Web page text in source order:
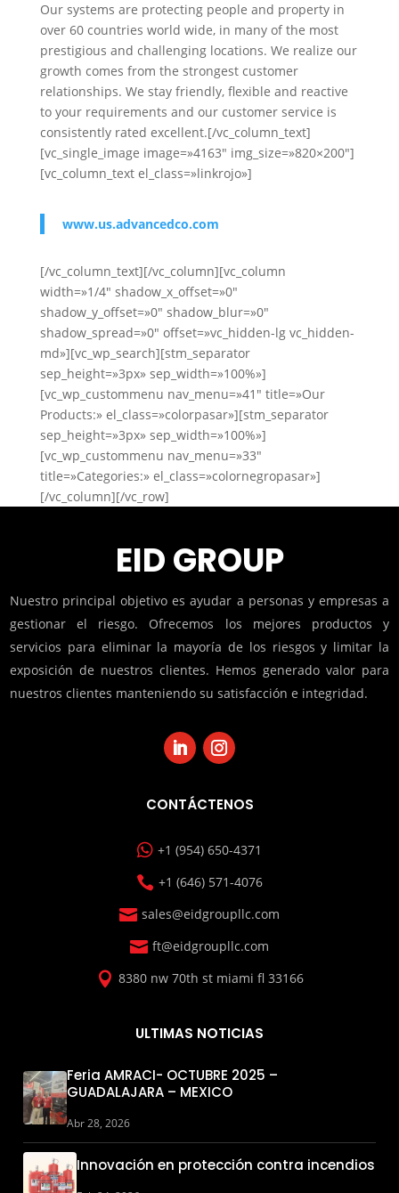
Our systems are protecting people and property in
over 60 countries world wide, in many of the most
prestigious and challenging locations. We realize our
growth comes from the strongest customer
relationships. We stay friendly, flexible and reactive
to your requirements and our customer service is
consistently rated excellent.[/vc_column_text]
[vc_single_image image=»4163″ img_size=»820×200″]
[vc_column_text el_class=»linkrojo»]
www.us.advancedco.com
[/vc_column_text][/vc_column][vc_column
width=»1/4″ shadow_x_offset=»0″
shadow_y_offset=»0″ shadow_blur=»0″
shadow_spread=»0″ offset=»vc_hidden-lg vc_hidden-
md»][vc_wp_search][stm_separator
sep_height=»3px» sep_width=»100%»]
[vc_wp_custommenu nav_menu=»41″ title=»Our
Products:» el_class=»colorpasar»][stm_separator
sep_height=»3px» sep_width=»100%»]
[vc_wp_custommenu nav_menu=»33″
title=»Categories:» el_class=»colornegropasar»]
[/vc_column][/vc_row]
EID GROUP
Nuestro principal objetivo es ayudar a personas y empresas a
gestionar el riesgo. Ofrecemos los mejores productos y
servicios para eliminar la mayoría de los riesgos y limitar la
exposición de nuestros clientes. Hemos generado valor para
nuestros clientes manteniendo su satisfacción e integridad.
CONTÁCTENOS
 +1 (954) 650-4371
 +1 (646) 571-4076
 sales@eidgroupllc.com
 ft@eidgroupllc.com
 8380 nw 70th st miami fl 33166
ULTIMAS NOTICIAS
Feria AMRACI- OCTUBRE 2025 –
GUADALAJARA – MEXICO
Abr 28, 2026
Innovación en protección contra incendios